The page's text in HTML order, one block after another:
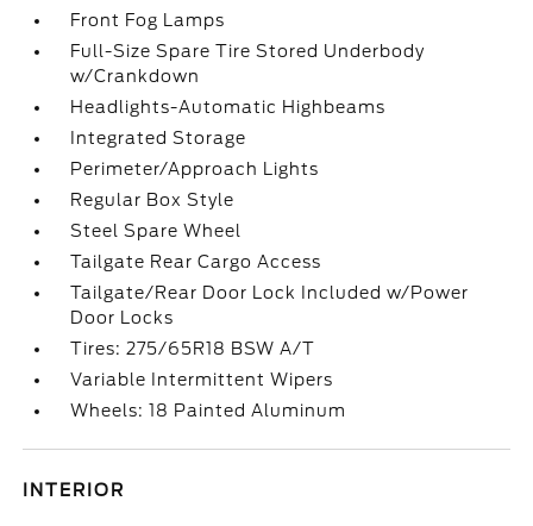
Front Fog Lamps
Full-Size Spare Tire Stored Underbody
w/Crankdown
Headlights-Automatic Highbeams
Integrated Storage
Perimeter/Approach Lights
Regular Box Style
Steel Spare Wheel
Tailgate Rear Cargo Access
Tailgate/Rear Door Lock Included w/Power
Door Locks
Tires: 275/65R18 BSW A/T
Variable Intermittent Wipers
Wheels: 18 Painted Aluminum
INTERIOR